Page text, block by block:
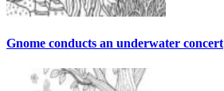
Gnome conducts an underwater concert